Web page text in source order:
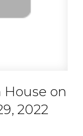
House on
2022